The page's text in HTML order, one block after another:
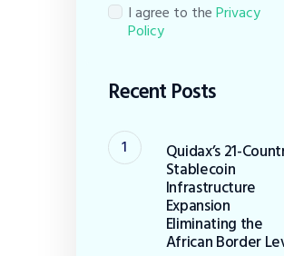
I agree to thePrivacy
Policy
Recent Posts
Quidax’s 21-
Stablecoin
Infrastructure
Expansion
Eliminating the
African Border